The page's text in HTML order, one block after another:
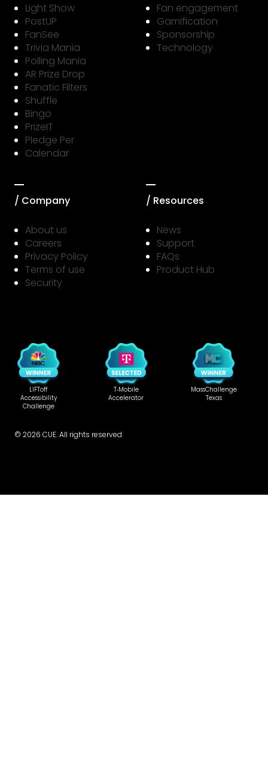
Light Show
PostUP
FanSee
Trivia Mania
Polling Mania
AR Prize Drop
Fanatic Filters
Shuffle
Bingo
PrizeIT
Pledge Per
Calendar
Fan engagement
Gamification
Sponsorship
Technology
/ Company
About us
Careers
Privacy Policy
Terms of use
Security
/ Resources
News
Support
FAQs
Product Hub
LIFToff
Accessibility
Challenge
T‑Mobile
Accelerator
MassChallenge
Texas
© 2026 CUE. All rights reserved